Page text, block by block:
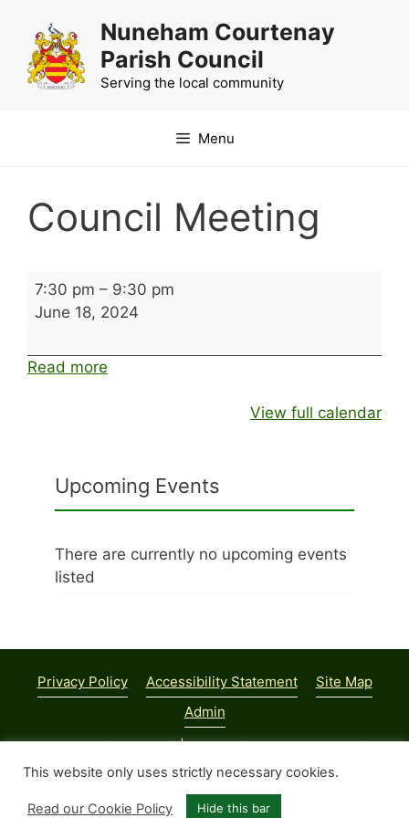
content
Nuneham Courtenay
Parish Council
Serving the local community
Menu
Council Meeting
Council
Meeting
7:30 pm – 9:30 pm
June 18, 2024
Read more
View full calendar
Upcoming Events
There are currently no upcoming events
listed
Privacy Policy Accessibility Statement
Site Map
Admin
© 2026 Parish Council | Web Design:Town and Parish
Council Websites
This website only uses strictly necessary cookies.
Read our Cookie Policy Hide this bar